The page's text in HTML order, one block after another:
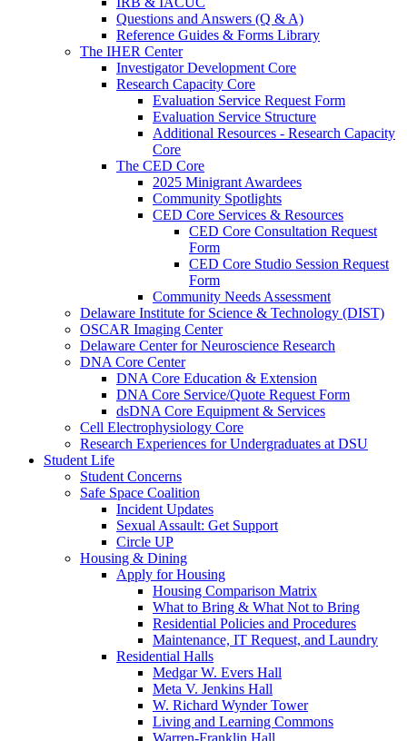
Questions and Answers (Q & A)
Reference Guides & Forms Library
The IHER Center
Investigator Development Core
Research Capacity Core
Evaluation Service Request Form
Evaluation Service Structure
Additional Resources - Research Capacity
Core
The CED Core
2025 Minigrant Awardees
Community Spotlights
CED Core Services & Resources
CED Core Consultation Request
Form
CED Core Studio Session Request
Form
Community Needs Assessment
Delaware Institute for Science & Technology (DIST)
OSCAR Imaging Center
Delaware Center for Neuroscience Research
DNA Core Center
DNA Core Education & Extension
DNA Core Service/Quote Request Form
dsDNA Core Equipment & Services
Cell Electrophysiology Core
Research Experiences for Undergraduates at DSU
Student Life
Student Concerns
Safe Space Coalition
Incident Updates
Sexual Assault: Get Support
Circle UP
Housing & Dining
Apply for Housing
Housing Comparison Matrix
What to Bring & What Not to Bring
Residential Policies and Procedures
Maintenance, IT Request, and Laundry
Residential Halls
Medgar W. Evers Hall
Meta V. Jenkins Hall
W. Richard Wynder Tower
Living and Learning Commons
Warren-Franklin Hall